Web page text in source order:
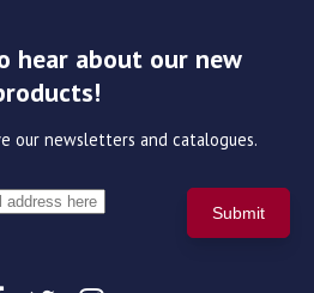
hear about our new
our newsletters and catalogues.